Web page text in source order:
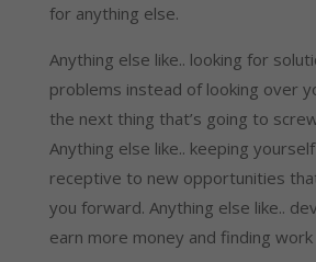
for anything else.
Anything else like.. looking for
problems instead of looking over
the next thing that’s going to
Anything else like.. keeping
receptive to new opportunities
you forward. Anything else like..
earn more money and finding work